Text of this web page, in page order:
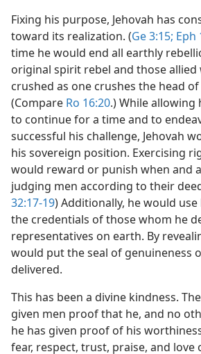
Fixing his purpose, Jehovah has
toward its realization. (Ge 3:15; Eph
time he would end all earthly
original spirit rebel and those
crushed as one crushes the head
(Compare Ro 16:20.) While allowing
to continue for a time and to
successful his challenge, Jehovah
his sovereign position. Exercising
would reward or punish when and
judging men according to their
32:17-19) Additionally, he would
the credentials of those whom he
representatives on earth. By
would put the seal of genuineness
delivered.
This has been a divine kindness.
given men proof that he, and no
he has given proof of his
fear, respect, trust, praise, and